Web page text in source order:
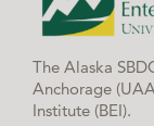
The Alaska
Anchorage
Institute (BEI).